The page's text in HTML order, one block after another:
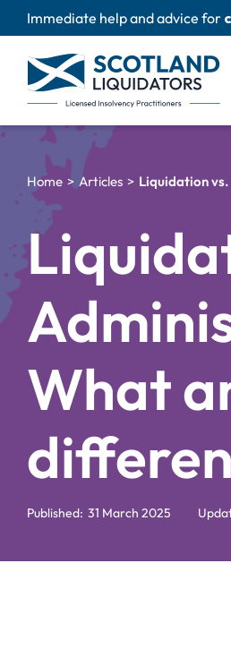
to
content
Immediate help and advice for
Home Articles Liquidation
What
Published: 31 March 2025